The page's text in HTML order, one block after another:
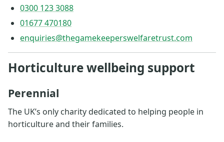
0300 123 3088
01677 470180
enquiries@thegamekeeperswelfaretrust.com
Horticulture wellbeing support
Perennial
The UK’s only charity dedicated to helping people in
horticulture and their families.